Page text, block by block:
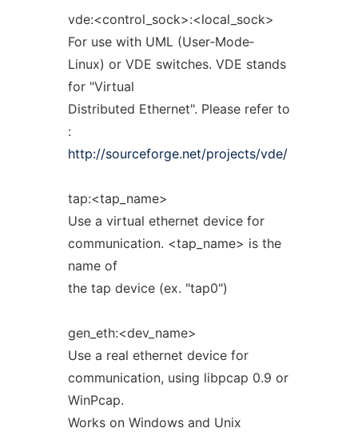
vde:<control_sock>:<local_sock>
For use with UML (User‐Mode‐
Linux) or VDE switches. VDE stands
for "Virtual
Distributed Ethernet". Please refer to
:
http://sourceforge.net/projects/vde/
tap:<tap_name>
Use a virtual ethernet device for
communication. <tap_name> is the
name of
the tap device (ex. "tap0")
gen_eth:<dev_name>
Use a real ethernet device for
communication, using libpcap 0.9 or
WinPcap.
Works on Windows and Unix